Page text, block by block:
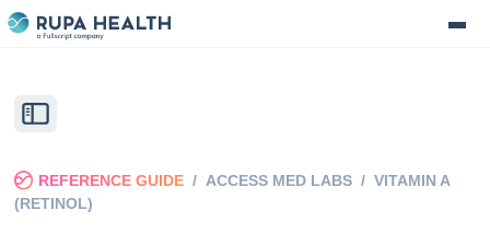
REFERENCE GUIDE / ACCESS MED LABS / VITAMIN A
(RETINOL)